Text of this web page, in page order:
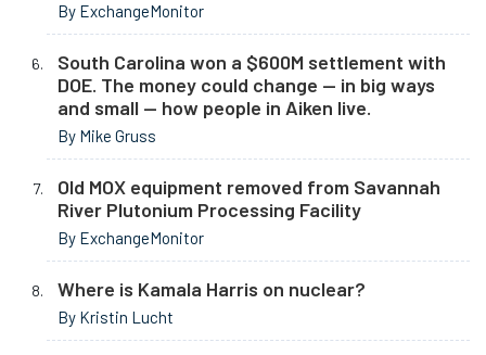
By ExchangeMonitor
South Carolina won a $600M settlement with
DOE. The money could change — in big ways
and small — how people in Aiken live.
By Mike Gruss
Old MOX equipment removed from Savannah
River Plutonium Processing Facility
By ExchangeMonitor
Where is Kamala Harris on nuclear?
By Kristin Lucht